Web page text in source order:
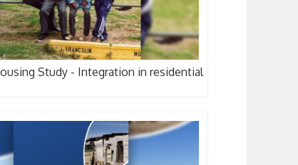
Study - Integration in residential